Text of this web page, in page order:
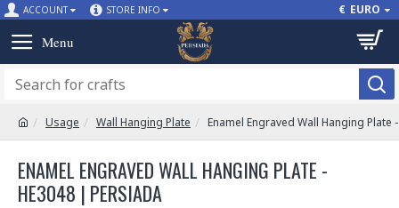
ACCOUNT STORE INFO € EURO
Usage Wall Hanging Plate Enamel Engraved Wall Hanging Plate
ENAMEL ENGRAVED WALL HANGING PLATE -
HE3048 | PERSIADA